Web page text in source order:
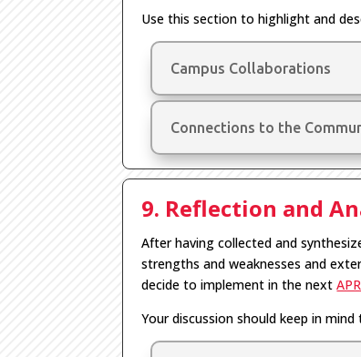
Use this section to highlight and
Campus Collaborations
Connections to the
9. Reflection and
After having collected and
strengths and weaknesses and
decide to implement in the next
Your discussion should keep in mind